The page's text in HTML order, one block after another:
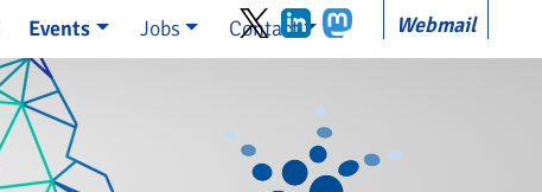
Events Jobs Contact Webmail